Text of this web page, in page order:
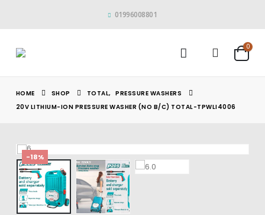
01996008801
0
HOME SHOP TOTAL,
PRESSURE WASHERS
20V LITHIUM-ION PRESSURE WASHER (NO B/C) TOTAL-TPWLI4006
-18%